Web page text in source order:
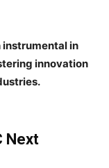
instrumental in
innovation
Next